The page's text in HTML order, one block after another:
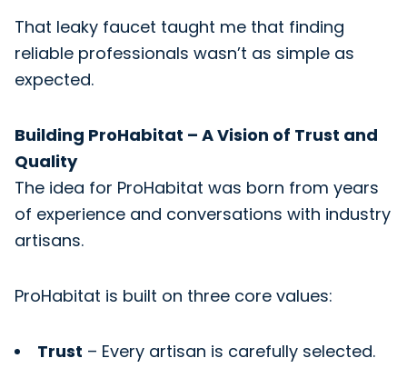
That leaky faucet taught me that finding
reliable professionals wasn’t as simple as
expected.
Building ProHabitat – A Vision of Trust and
Quality
The idea for ProHabitat was born from years
of experience and conversations with industry
artisans.
ProHabitat is built on three core values:
Trust – Every artisan is carefully selected.